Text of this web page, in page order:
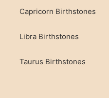
Capricorn Birthstones
Libra Birthstones
Taurus Birthstones